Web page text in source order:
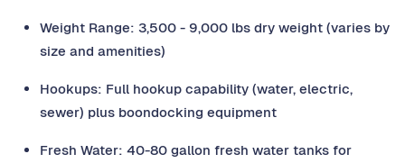
Weight Range: 3,500 - 9,000 lbs dry weight (varies by
size and amenities)
Hookups: Full hookup capability (water, electric,
sewer) plus boondocking equipment
Fresh Water: 40-80 gallon fresh water tanks for